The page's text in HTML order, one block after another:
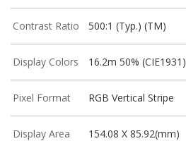
Contrast Ratio 500:1 (Typ.) (TM)
Display Colors 16.2m 50% (CIE1931)
Pixel Format RGB Vertical Stripe
Display Area 154.08 X 85.92(mm)